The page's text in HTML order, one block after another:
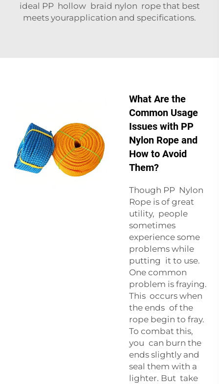
ideal PP hollow braid nylon rope that best
meets yourapplication and specifications.
What Are the
Common Usage
Issues with PP
Nylon Rope and
How to Avoid
Them?
Though PP Nylon
Rope is of great
utility, people
sometimes
experience some
problems while
putting it to use.
One common
problem is fraying.
This occurs when
the ends of the
rope begin to fray.
To combat this,
you can burn the
ends slightly and
seal them with a
lighter. But take